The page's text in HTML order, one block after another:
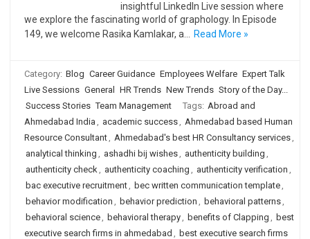
insightful LinkedIn Live session where
we explore the fascinating world of graphology. In Episode
149, we welcome Rasika Kamlakar, a…
Read More »
Category: Blog Career Guidance Employees Welfare Expert Talk
Live Sessions General HR Trends New Trends Story of the Day...
Success Stories Team Management Tags: Abroad and
Ahmedabad India , academic success, Ahmedabad based Human
Resource Consultant, Ahmedabad's best HR Consultancy services,
analytical thinking , ashadhi bij wishes, authenticity building ,
authenticity check, authenticity coaching , authenticity verification ,
bac executive recruitment, bec written communication template,
behavior modification , behavior prediction , behavioral patterns,
behavioral science, behavioral therapy, benefits of Clapping , best
executive search firms in ahmedabad , best executive search firms